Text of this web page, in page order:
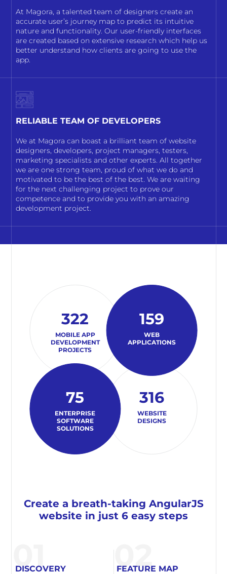
At Magora, a talented team of designers create an
accurate user’s journey map to predict its intuitive
nature and functionality. Our user-friendly interfaces
are created based on extensive research which help us
better understand how clients are going to use the
app.
RELIABLE TEAM OF DEVELOPERS
We at Magora can boast a brilliant team of website
designers, developers, project managers, testers,
marketing specialists and other experts. All together
we are one strong team, proud of what we do and
motivated to be the best of the best. We are waiting
for the next challenging project to prove our
competence and to provide you with an amazing
development project.
322
MOBILE APP
DEVELOPMENT
PROJECTS
159
WEB
APPLICATIONS
316
WEBSITE
DESIGNS
75
ENTERPRISE
SOFTWARE
SOLUTIONS
Create a breath-taking AngularJS
website in just 6 easy steps
DISCOVERY FEATURE MAP